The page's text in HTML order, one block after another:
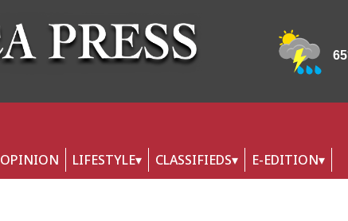
OPINION LIFESTYLE CLASSIFIEDS E-EDITION